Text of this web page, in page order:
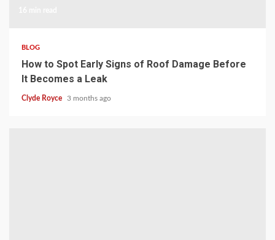
BLOG
How to Spot Early Signs of Roof Damage Before
It Becomes a Leak
Clyde Royce 3 months ago